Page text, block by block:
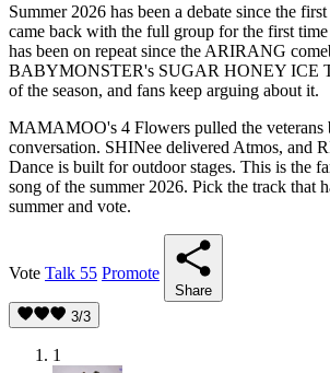
Summer 2026 has been a debate since the
came back with the full group for the first
has been on repeat since the ARIRANG
BABYMONSTER's SUGAR HONEY ICE
of the season, and fans keep arguing about it.
MAMAMOO's 4 Flowers pulled the veterans
conversation. SHINee delivered Atmos, and
Dance is built for outdoor stages. This is the
song of the summer 2026. Pick the track that
summer and vote.
Vote Talk 55 Promote
Share
3/3
1